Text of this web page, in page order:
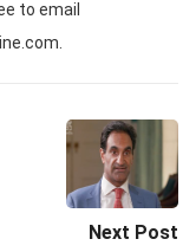
to email
Next Post